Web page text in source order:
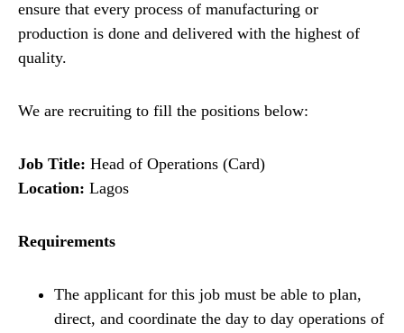
ensure that every process of manufacturing or
production is done and delivered with the highest of
quality.
We are recruiting to fill the positions below:
Job Title: Head of Operations (Card)
Location: Lagos
Requirements
The applicant for this job must be able to plan,
direct, and coordinate the day to day operations of